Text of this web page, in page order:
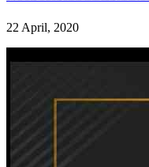
22 April, 2020